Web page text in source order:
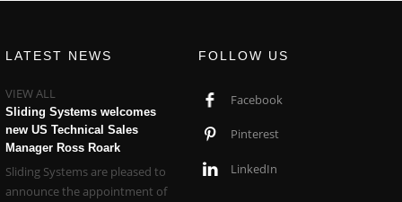
LATEST NEWS
VIEW ALL
Sliding Systems welcomes
new US Technical Sales
Manager Ross Roark
Sliding Systems are pleased to
announce the appointment of
FOLLOW US
Facebook
Pinterest
LinkedIn